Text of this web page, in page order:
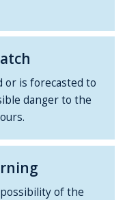
or is forecasted to
danger to the
of the